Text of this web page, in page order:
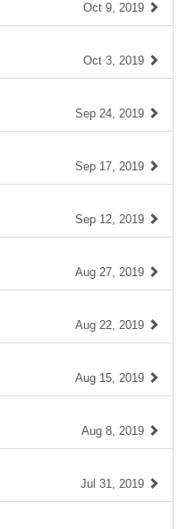
Oct 9, 2019
Oct 3, 2019
Sep 24, 2019
Sep 17, 2019
Sep 12, 2019
Aug 27, 2019
Aug 22, 2019
Aug 15, 2019
Aug 8, 2019
Jul 31, 2019